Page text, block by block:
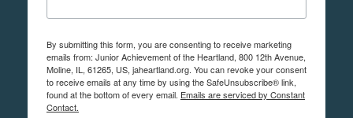
By submitting this form, you are consenting to receive marketing
emails from: Junior Achievement of the Heartland, 800 12th Avenue,
Moline, IL, 61265, US, jaheartland.org. You can revoke your consent
to receive emails at any time by using the SafeUnsubscribe® link,
found at the bottom of every email. Emails are serviced by Constant
Contact.